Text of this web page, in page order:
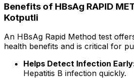
Benefits of HBsAg RAPID
Kotputli
An HBsAg Rapid Method test
health benefits and is critical for
Helps Detect Infection
Hepatitis B infection quickly.